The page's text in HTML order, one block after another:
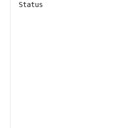
Status